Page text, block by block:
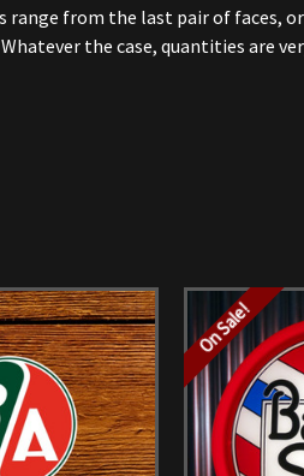
range from the last pair of faces,
the case, quantities are
On Sale!